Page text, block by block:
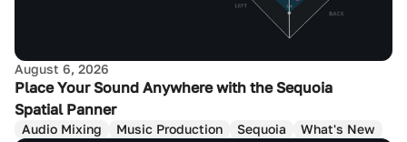
August 6, 2026
Place Your Sound Anywhere with the Sequoia
Spatial Panner
Audio Mixing Music Production Sequoia What's New